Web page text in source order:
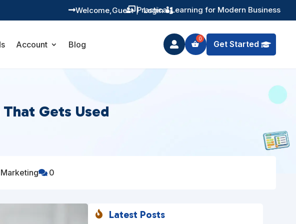
 Training You Can Actually Use
 Guest
Welcome, | Login
Account Blog  Get Started
Gets Used
 0
 Latest Posts